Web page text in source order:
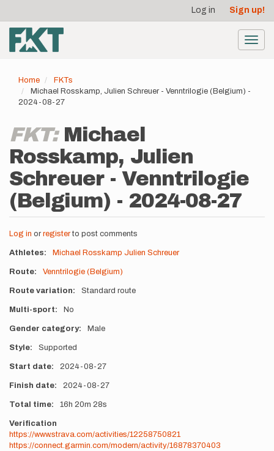
main
content
account
menu
Log in Sign up!
Home
FKTs
Michael Rosskamp, Julien Schreuer - Venntrilogie (Belgium) -
2024-08-27
FKT: Michael
Rosskamp, Julien
Schreuer - Venntrilogie
(Belgium) - 2024-08-27
Log in or registerto post comments
Athletes Michael Rosskamp Julien Schreuer
Route Venntrilogie (Belgium)
Route variation Standard route
Multi-sport No
Gender category Male
Style Supported
Start date 2024-08-27
Finish date 2024-08-27
Total time 16h 20m 28s
Verification
https://www.strava.com/activities/12258750821
https://connect.garmin.com/modern/activity/16878370403